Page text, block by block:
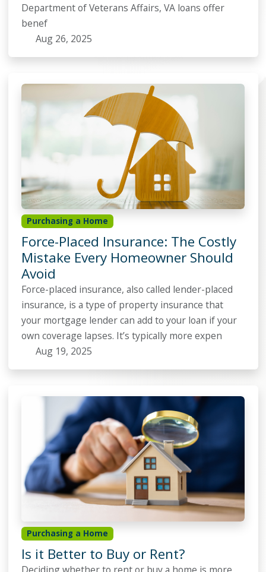
Department of Veterans Affairs, VA loans offer
benef
Aug 26, 2025
Purchasing a Home
Force-Placed Insurance: The Costly
Mistake Every Homeowner Should
Avoid
Force-placed insurance, also called lender-placed
insurance, is a type of property insurance that
your mortgage lender can add to your loan if your
own coverage lapses. It’s typically more expen
Aug 19, 2025
Purchasing a Home
Is it Better to Buy or Rent?